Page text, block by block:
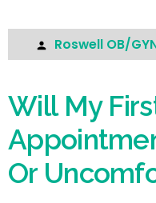
Roswell OB/
Will My
Or